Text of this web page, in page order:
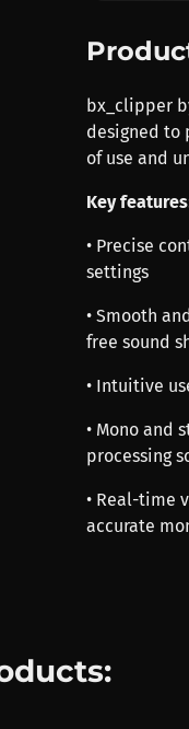
bx_clipper
designed to
of use and
Key features
• Precise
settings
• Smooth
free sound
• Intuitive
• Mono and
processing
• Real-time
accurate